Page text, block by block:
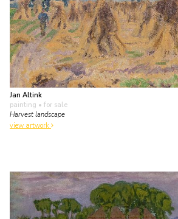
Jan Altink
painting • for sale
Harvest landscape
view artwork